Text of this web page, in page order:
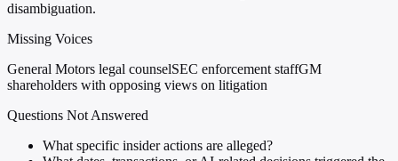
disambiguation.
Missing Voices
General Motors legal counselSEC enforcement staffGM
shareholders with opposing views on litigation
Questions Not Answered
What specific insider actions are alleged?